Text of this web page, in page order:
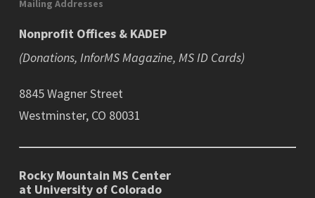
Mailing Addresses
Nonprofit Offices & KADEP
(Donations, InforMS Magazine, MS ID Cards)
8845 Wagner Street
Westminster, CO 80031
Rocky Mountain MS Center
at University of Colorado